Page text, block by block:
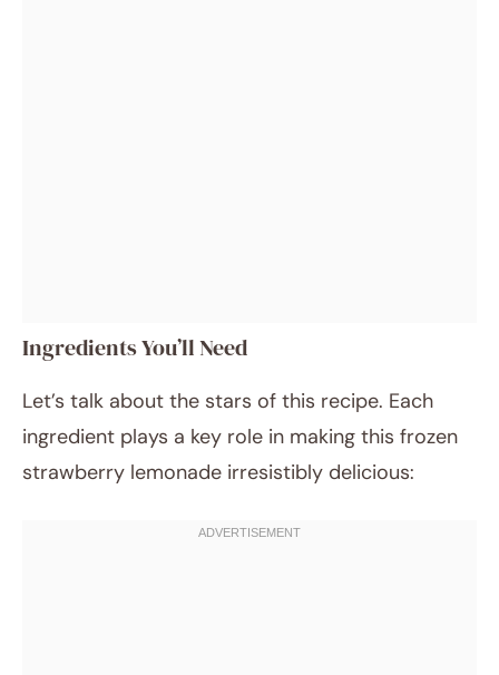
Ingredients You’ll Need
Let’s talk about the stars of this recipe. Each
ingredient plays a key role in making this frozen
strawberry lemonade irresistibly delicious: